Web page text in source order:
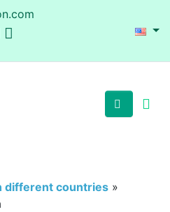
different countries »